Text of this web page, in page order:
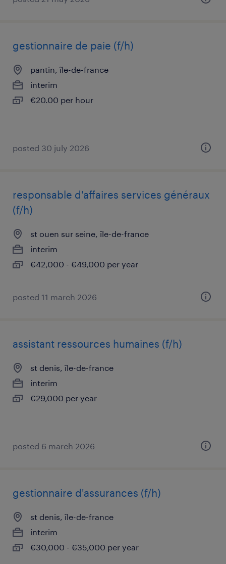
gestionnaire de paie (f/h)
pantin, île-de-france
interim
€20.00 per hour
posted 30 july 2026
responsable d'affaires services généraux
(f/h)
st ouen sur seine, île-de-france
interim
€42,000 - €49,000 per year
posted 11 march 2026
assistant ressources humaines (f/h)
st denis, île-de-france
interim
€29,000 per year
posted 6 march 2026
gestionnaire d'assurances (f/h)
st denis, île-de-france
interim
€30,000 - €35,000 per year